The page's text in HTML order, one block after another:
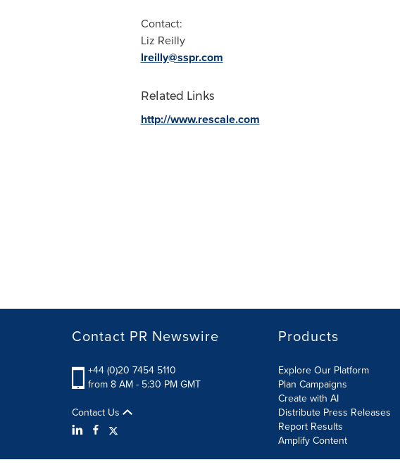
Contact:
Liz Reilly
lreilly@sspr.com
Related Links
http://www.rescale.com
Contact PR Newswire
+44 (0)20 7454 5110
from 8 AM - 5:30 PM GMT
Contact Us
Products
Explore Our Platform
Plan Campaigns
Create with AI
Distribute Press Releases
Report Results
Amplify Content